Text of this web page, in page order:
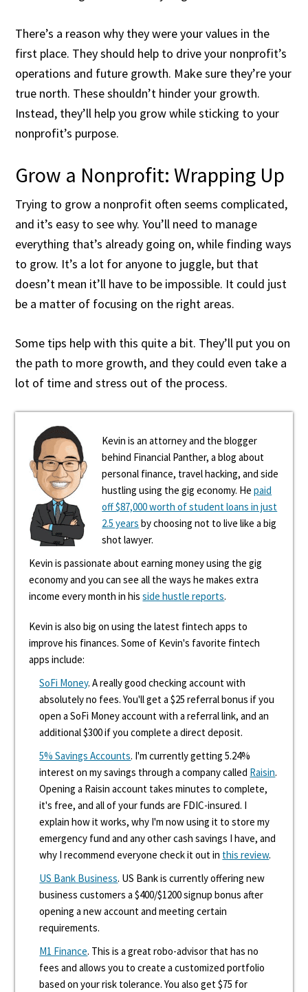
There’s a reason why they were your values in the
first place. They should help to drive your nonprofit’s
operations and future growth. Make sure they’re your
true north. These shouldn’t hinder your growth.
Instead, they’ll help you grow while sticking to your
nonprofit’s purpose.
Grow a Nonprofit: Wrapping Up
Trying to grow a nonprofit often seems complicated,
and it’s easy to see why. You’ll need to manage
everything that’s already going on, while finding ways
to grow. It’s a lot for anyone to juggle, but that
doesn’t mean it’ll have to be impossible. It could just
be a matter of focusing on the right areas.
Some tips help with this quite a bit. They’ll put you on
the path to more growth, and they could even take a
lot of time and stress out of the process.
Kevin is an attorney and the blogger
behind Financial Panther, a blog about
personal finance, travel hacking, and side
hustling using the gig economy. Hepaid
off $87,000 worth of student loans in just
2.5 years by choosing not to live like a big
shot lawyer.
Kevin is passionate about earning money using the gig
economy and you can see all the ways he makes extra
income every month in hisside hustle reports.
Kevin is also big on using the latest fintech apps to
improve his finances. Some of Kevin's favorite fintech
apps include:
SoFi Money. A really good checking account with
absolutely no fees. You'll get a $25 referral bonus if you
open a SoFi Money account with a referral link, and an
additional $300 if you complete a direct deposit.
5% Savings Accounts. I'm currently getting 5.24%
interest on my savings through a company called Raisin.
Opening a Raisin account takes minutes to complete,
it's free, and all of your funds are FDIC-insured. I
explain how it works, why I'm now using it to store my
emergency fund and any other cash savings I have, and
why I recommend everyone check it out in this review.
US Bank Business. US Bank is currently offering new
business customers a $400/$1200 signup bonus after
opening a new account and meeting certain
requirements.
M1 Finance. This is a great robo-advisor that has no
fees and allows you to create a customized portfolio
based on your risk tolerance. You also get $75 for